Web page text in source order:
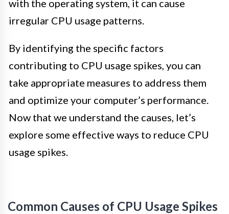
with the operating system, it can cause
irregular CPU usage patterns.
By identifying the specific factors
contributing to CPU usage spikes, you can
take appropriate measures to address them
and optimize your computer’s performance.
Now that we understand the causes, let’s
explore some effective ways to reduce CPU
usage spikes.
Common Causes of CPU Usage Spikes